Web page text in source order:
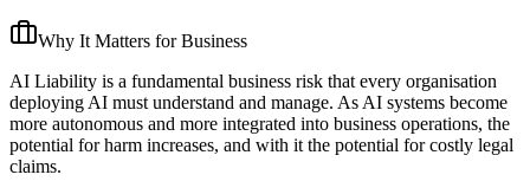
Why It Matters for Business
AI Liability is a fundamental business risk that every organisation
deploying AI must understand and manage. As AI systems become
more autonomous and more integrated into business operations, the
potential for harm increases, and with it the potential for costly legal
claims.